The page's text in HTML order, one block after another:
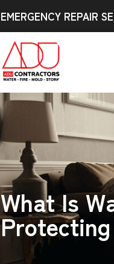
EMERGENCY REPAIR
What Is